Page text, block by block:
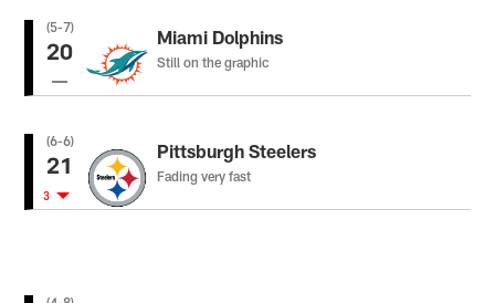
(5-7)
20
Miami Dolphins
Still on the graphic
(6-6)
21
3
Pittsburgh Steelers
Fading very fast